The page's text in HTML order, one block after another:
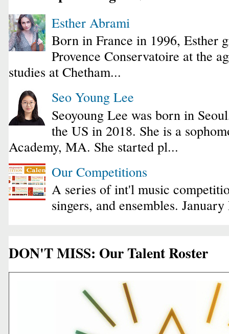
Esther Abrami
Born in France in 1996, Esther
Provence Conservatoire at the
studies at Chetham...
Seo Young Lee
Seoyoung Lee was born in
the US in 2018. She is a
Academy, MA. She started pl...
Our Competitions
A series of int'l music
singers, and ensembles.
DON'T MISS: Our Talent Roster